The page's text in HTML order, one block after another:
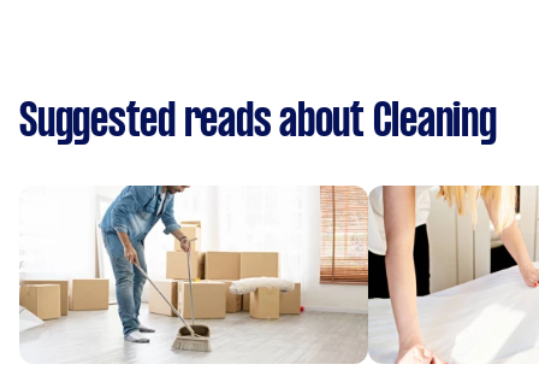
Suggested reads about Cleaning